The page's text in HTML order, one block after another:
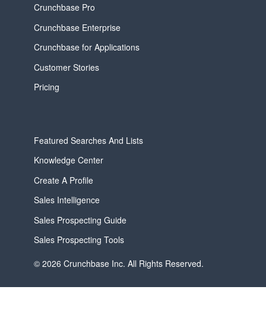
Crunchbase Pro
Crunchbase Enterprise
Crunchbase for Applications
Customer Stories
Pricing
Featured Searches And Lists
Knowledge Center
Create A Profile
Sales Intelligence
Sales Prospecting Guide
Sales Prospecting Tools
© 2026 Crunchbase Inc. All Rights Reserved.